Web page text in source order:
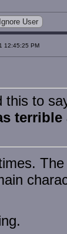
Ignore User
12:45:25 PM
this to